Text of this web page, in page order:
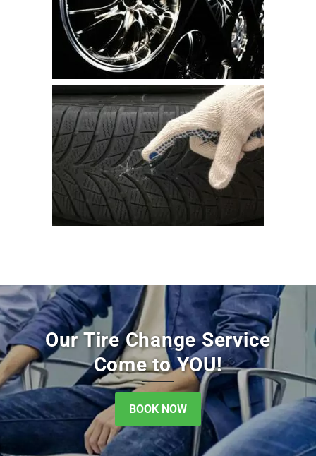
Our Tire Change Service
Come to YOU!
BOOK NOW